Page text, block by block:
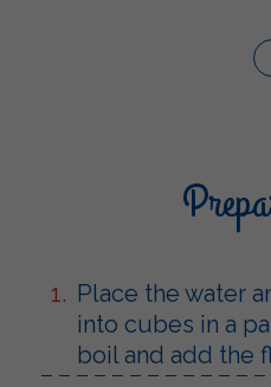
Place the water
into cubes in a
boil and add the